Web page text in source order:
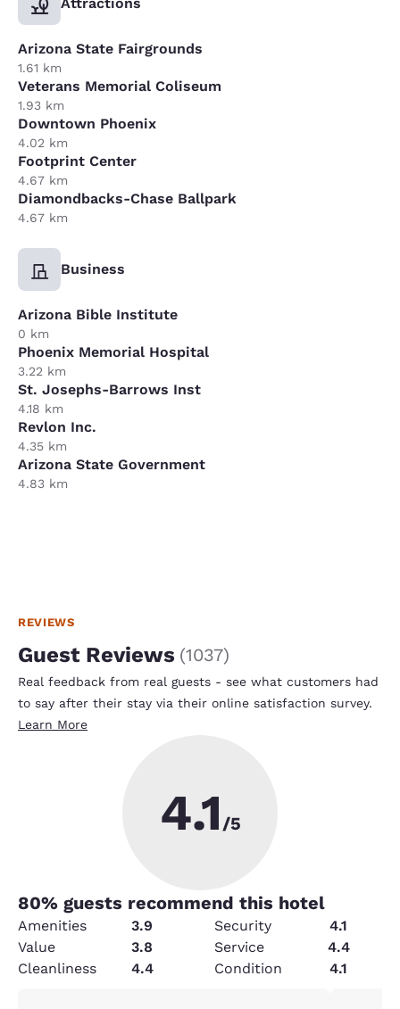
Arizona State Fairgrounds
1.61 km
Veterans Memorial Coliseum
1.93 km
Downtown Phoenix
4.02 km
Footprint Center
4.67 km
Diamondbacks-Chase Ballpark
4.67 km
Business
Arizona Bible Institute
0 km
Phoenix Memorial Hospital
3.22 km
St. Josephs-Barrows Inst
4.18 km
Revlon Inc.
4.35 km
Arizona State Government
4.83 km
REVIEWS
Guest Reviews (1037)
Real feedback from real guests - see what customers had
to say after their stay via their online satisfaction survey.
Learn More
4.1 /5
80% guests recommend this hotel
Amenities 3.9 Security
4.1
Value
3.8 Service
4.4
Cleanliness
4.4 Condition 4.1